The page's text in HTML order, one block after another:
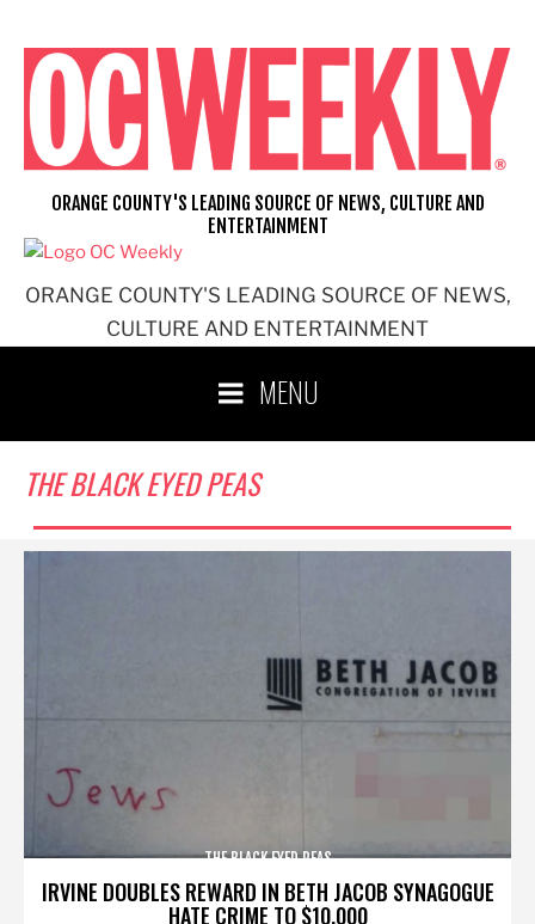
content
ORANGE COUNTY'S LEADING SOURCE OF NEWS,
CULTURE AND ENTERTAINMENT
ORANGE COUNTY'S LEADING SOURCE OF NEWS, CULTURE AND
ENTERTAINMENT
MENU
THE BLACK EYED PEAS
IRVINE DOUBLES REWARD IN BETH JACOB SYNAGOGUE
HATE CRIME TO $10,000
THE BLACK EYED PEAS